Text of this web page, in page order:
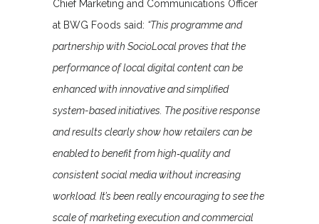
Chief Marketing and Communications Officer
at BWG Foods said: “This programme and
partnership with SocioLocal proves that the
performance of local digital content can be
enhanced with innovative and simplified
system-based initiatives. The positive response
and results clearly show how retailers can be
enabled to benefit from high‑quality and
consistent social media without increasing
workload. It’s been really encouraging to see the
scale of marketing execution and commercial